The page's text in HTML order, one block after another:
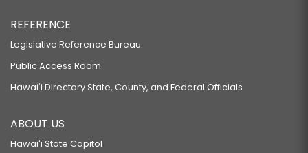
REFERENCE
Legislative Reference Bureau
Public Access Room
Hawaiʻi Directory State, County, and Federal Officials
ABOUT US
Hawaiʻi State Capitol